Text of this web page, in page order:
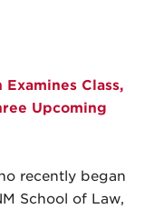
Class,
Upcoming
recently began
School of Law,